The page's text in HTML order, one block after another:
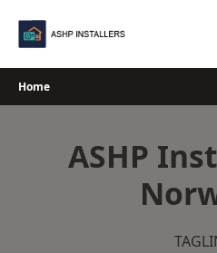
Home
ASHP